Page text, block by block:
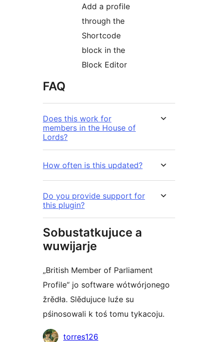
Add a profile
through the
Shortcode
block in the
Block Editor
FAQ
Does this work for
members in the House of
Lords?
How often is this updated?
Do you provide support for
this plugin?
Sobustatkujuce a
wuwijarje
„British Member of Parliament
Profile“ jo software wótwórjonego
žrědła. Slědujuce luźe su
pśinosowali k toś tomu tykacoju.
Sobustatkujuce
torres126